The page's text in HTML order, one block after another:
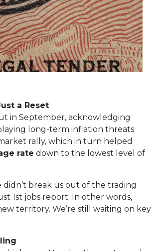
a Reset
in September, acknowledging
long-term inflation threats
rally, which in turn helped
rate down to the lowest level of
didn’t break us out of the trading
1st jobs report. In other words,
territory. We’re still waiting on key